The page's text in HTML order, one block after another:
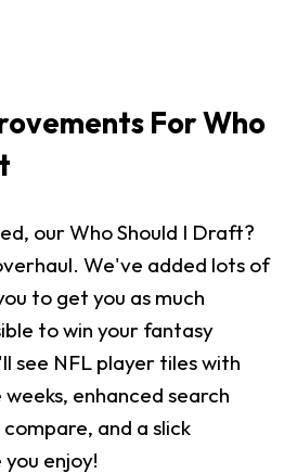
For Who
our Who Should I Draft?
We've added lots of
to get you as much
to win your fantasy
see NFL player tiles with
enhanced search
and a slick
enjoy!